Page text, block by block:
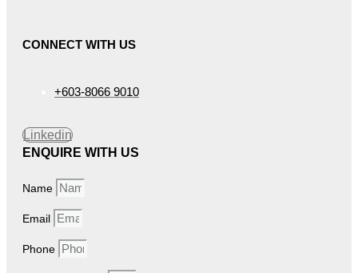
CONNECT WITH US
+603-8066 9010
Linkedin
ENQUIRE WITH US
Name
Email
Phone